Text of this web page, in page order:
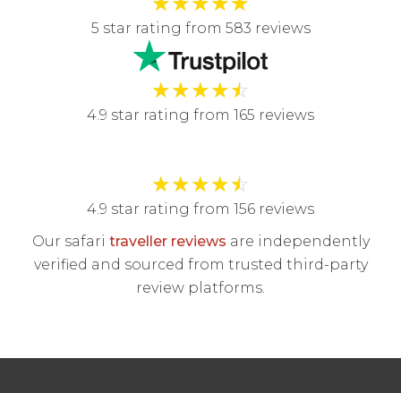
5 star rating from 583 reviews
★★★★☆
4.9 star rating from 165 reviews
★★★★☆
4.9 star rating from 156 reviews
Our safari traveller reviews are independently
verified and sourced from trusted third-party
review platforms.